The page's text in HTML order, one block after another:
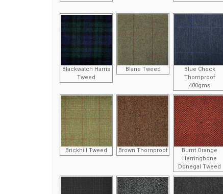
Blackwatch Harris
Tweed
Blane Tweed
Blue Check
Thornproof
400gms
Brickhill Tweed Brown Thornproof
Burnt Orange
Herringbone
Donegal Tweed